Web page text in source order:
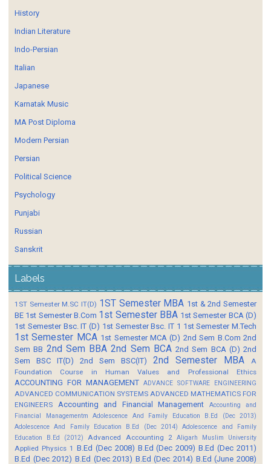
History
Indian Literature
Indo-Persian
Italian
Japanese
Karnatak Music
MA Post Diploma
Modern Persian
Persian
Political Science
Psychology
Punjabi
Russian
Sanskrit
Labels
1ST Semester M.SC IT(D) 1ST Semester MBA 1st & 2nd Semester
BE 1st Semester B.Com 1st Semester BBA 1st Semester BCA (D)
1st Semester Bsc. IT (D) 1st Semester Bsc. IT 1 1st Semester M.Tech
1st Semester MCA 1st Semester MCA (D) 2nd Sem B.Com 2nd
Sem BB 2nd Sem BBA 2nd Sem BCA 2nd Sem BCA (D) 2nd
Sem BSC IT(D)
2nd Sem BSC(IT) 2nd Semester MBA
A
Foundation Course in Human Values and Professional Ethics
ACCOUNTING FOR MANAGEMENT ADVANCE SOFTWARE ENGINEERING
ADVANCED COMMUNICATION SYSTEMS ADVANCED MATHEMATICS FOR
ENGINEERS
Accounting and Financial Management
Accounting and
Financial Managementm
Adolescence And Family Education B.Ed (Dec 2013)
Adolescence And Family Education B.Ed (Dec 2014)
Adolescence and Family
Education B.Ed (2012)
Advanced Accounting 2 Aligarh Muslim University
Applied Physics 1 B.Ed (Dec 2008) B.Ed (Dec 2009) B.Ed (Dec 2011)
B.Ed (Dec 2012) B.Ed (Dec 2013) B.Ed (Dec 2014) B.Ed (June 2008)